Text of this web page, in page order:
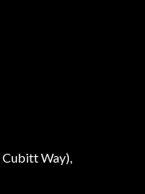
Cubitt Way),